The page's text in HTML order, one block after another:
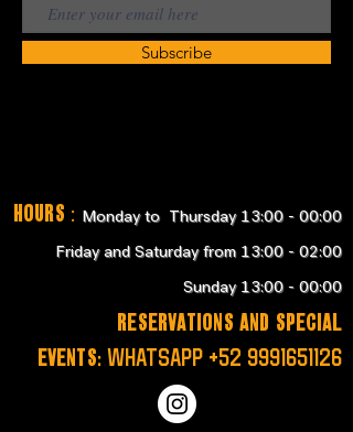
Subscribe
Hours : Monday to Thursday 13:00 - 00:00
Friday and Saturday from 13:00 - 02:00
Sunday 13:00 - 00:00
RESERVATIONS and SPECIAL
EVENTS: WHATSAPP +52 9991651126